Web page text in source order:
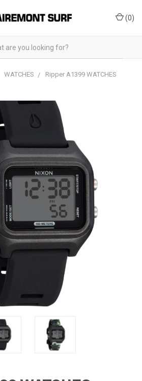
(0)
WATCHES Ripper A1399 WATCHES